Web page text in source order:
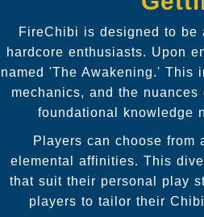
FireChibi is designed to be
hardcore enthusiasts. Upon
named 'The Awakening.' This
mechanics, and the
foundational knowledge
Players can choose
elemental affinities. This
that suit their personal play
players to tailor their